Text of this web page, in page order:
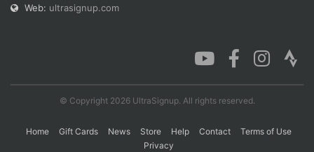
Web: ultrasignup.com
© Copyright 2026 UltraSignup. All rights reserved.
Home Gift Cards News Store Help Contact
Terms of Use
Privacy